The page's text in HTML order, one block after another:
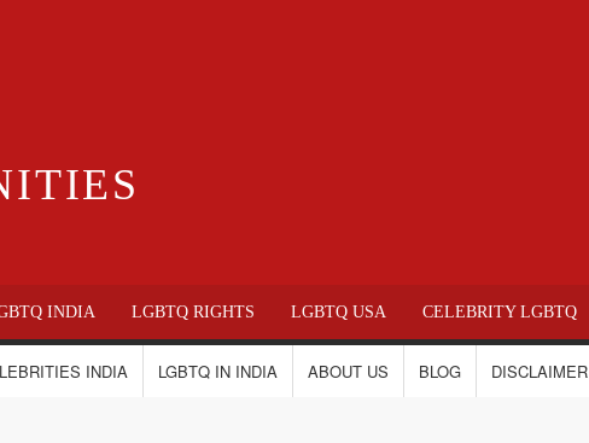
INDIA LGBTQ RIGHTS LGBTQ USA CELEBRITY LGBTQ
INDIA LGBTQ IN INDIA ABOUT US BLOG DISCLAIMER